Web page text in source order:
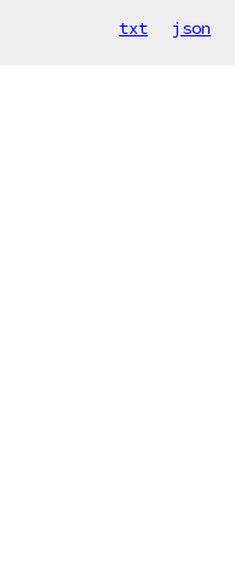
txt json